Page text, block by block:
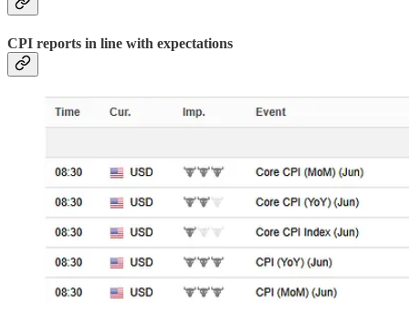
CPI reports in line with expectations